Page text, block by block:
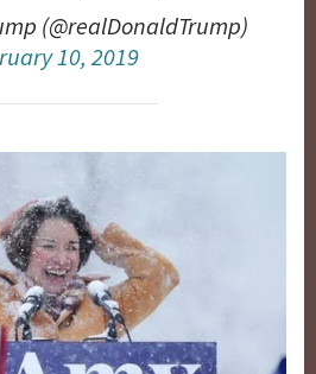
(@realDonaldTrump)
10, 2019